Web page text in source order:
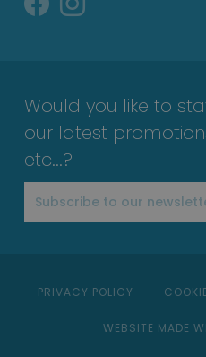
Would you like to
our latest
etc...?
PRIVACY POLICY
WEBSITE MADE